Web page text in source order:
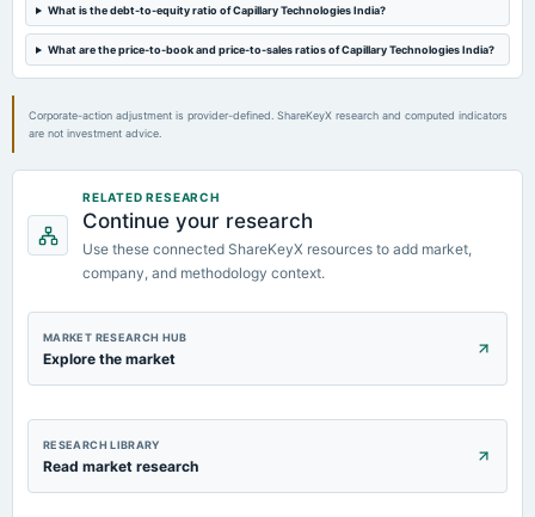
What is the debt-to-equity ratio of Capillary Technologies India?
What are the price-to-book and price-to-sales ratios of Capillary Technologies India?
Corporate-action adjustment is provider-defined. ShareKeyX research and computed indicators
are not investment advice.
RELATED RESEARCH
Continue your research
Use these connected ShareKeyX resources to add market,
company, and methodology context.
MARKET RESEARCH HUB
Explore the market
RESEARCH LIBRARY
Read market research